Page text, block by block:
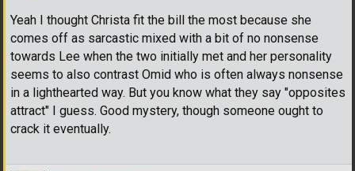
Yeah I thought Christa fit the bill the most because she
comes off as sarcastic mixed with a bit of no nonsense
towards Lee when the two initially met and her personality
seems to also contrast Omid who is often always nonsense
in a lighthearted way. But you know what they say "opposites
attract" I guess. Good mystery, though someone ought to
crack it eventually.